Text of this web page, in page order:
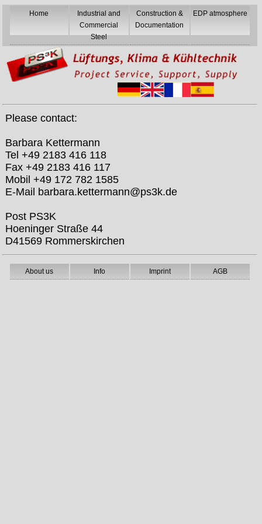
Home
Industrial and
Commercial
Steel
Construction &
Documentation
EDP atmosphere
Please contact:
Barbara Kettermann
Tel +49 2183 416 118
Fax +49 2183 416 117
Mobil +49 172 782 1585
E-Mail barbara.kettermann@ps3k.de
Post PS3K
Hoeninger Straße 44
D41569 Rommerskirchen
About us Info Imprint AGB